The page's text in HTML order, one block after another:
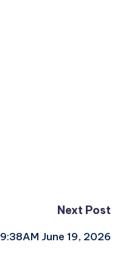
Next Post
9:38AM June 19, 2026